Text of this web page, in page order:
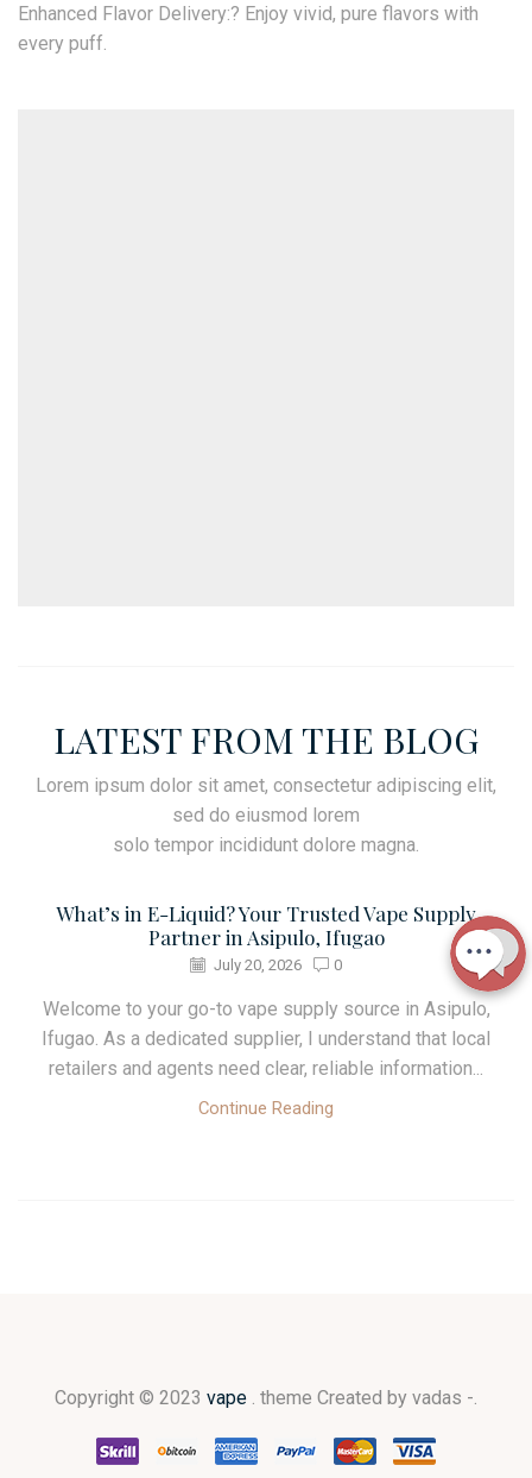
Enhanced Flavor Delivery:? Enjoy vivid, pure flavors with
every puff.
LATEST FROM THE BLOG
Lorem ipsum dolor sit amet, consectetur adipiscing elit,
sed do eiusmod lorem
solo tempor incididunt dolore magna.
What’s in E-Liquid? Your Trusted Vape Supply
Partner in Asipulo, Ifugao
July 20, 2026 0
Welcome to your go-to vape supply source in Asipulo,
Ifugao. As a dedicated supplier, I understand that local
retailers and agents need clear, reliable information...
Continue Reading
Copyright © 2023 vape . theme Created by vadas -.